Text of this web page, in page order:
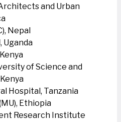
and Urban
Nepal
Uganda
of Science and
Hospital, Tanzania
Ethiopia
Research Institute